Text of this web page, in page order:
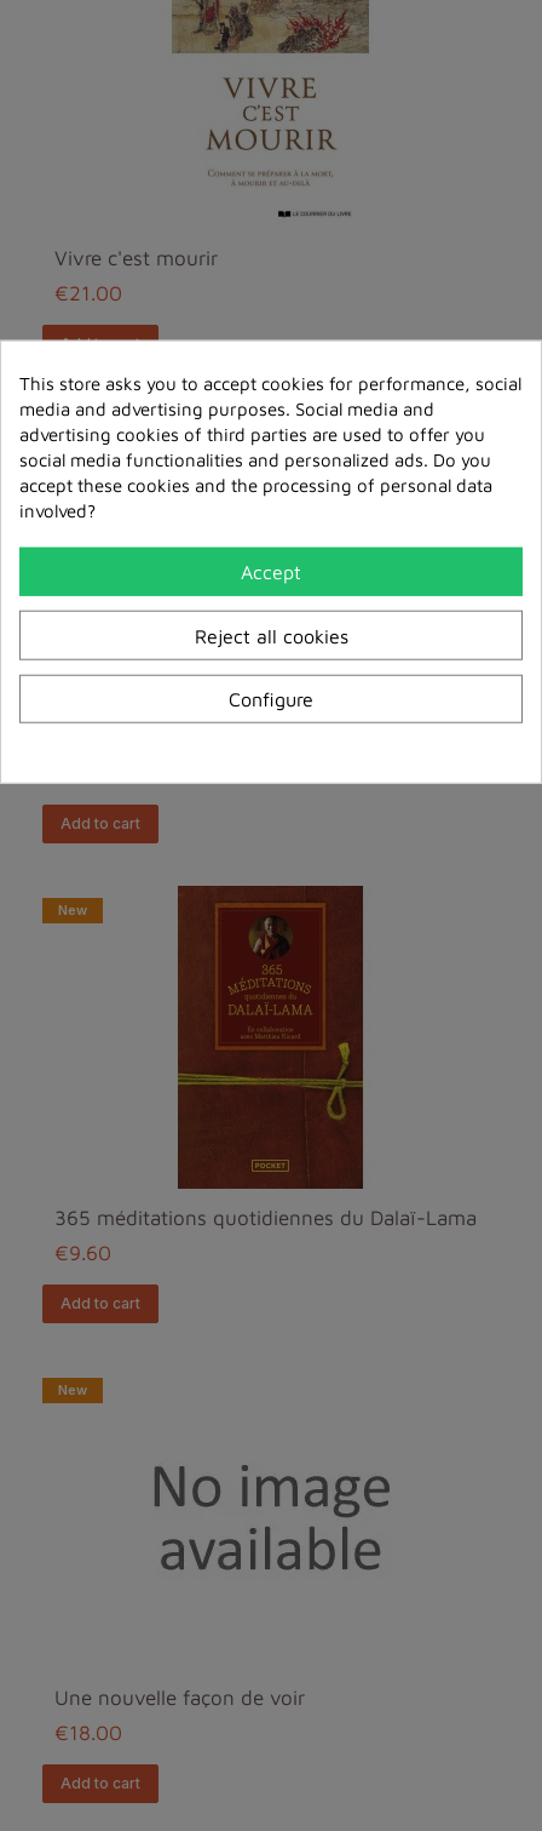
Vivre c'est mourir
€21.00
add to cart
New
add to cart
New
365 méditations quotidiennes du Dalaï-Lama
€9.60
add to cart
New
Une nouvelle façon de voir
€18.00
add to cart
This store asks you to accept cookies for performance, social
media and advertising purposes. Social media and
advertising cookies of third parties are used to offer you
social media functionalities and personalized ads. Do you
accept these cookies and the processing of personal data
involved?
Accept
Reject all cookies
Configure